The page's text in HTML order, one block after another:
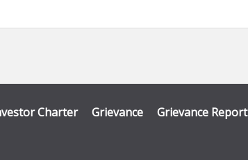
Charter Grievance
Grievance Report